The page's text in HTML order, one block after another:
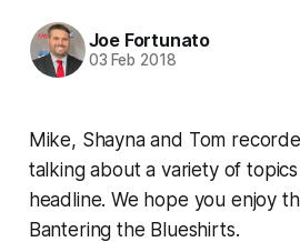
Joe Fortunato
03 Feb 2018
Mike, Shayna and Tom
talking about a variety of
headline. We hope you enjoy
Bantering the Blueshirts.